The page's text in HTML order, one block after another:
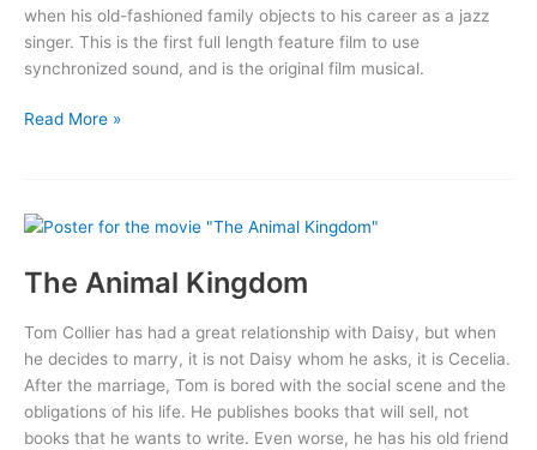
when his old-fashioned family objects to his career as a jazz
singer. This is the first full length feature film to use
synchronized sound, and is the original film musical.
The
Read More »
The Animal Kingdom
Tom Collier has had a great relationship with Daisy, but when
he decides to marry, it is not Daisy whom he asks, it is Cecelia.
After the marriage, Tom is bored with the social scene and the
obligations of his life. He publishes books that will sell, not
books that he wants to write. Even worse, he has his old friend